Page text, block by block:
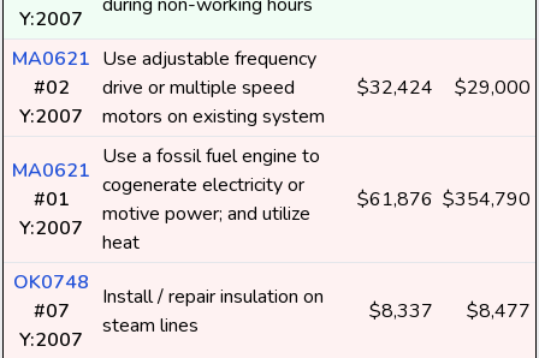
Y:2007
MA0621
#02
Y:2007
Use adjustable frequency
drive or multiple speed
motors on existing system
$32,424 $29,000
MA0621
#01
Y:2007
Use a fossil fuel engine to
cogenerate electricity or
motive power; and utilize
heat
$61,876 $354,790
OK0748
#07
Y:2007
Install / repair insulation on
steam lines
$8,337 $8,477